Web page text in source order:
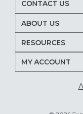
CONTACT US
ABOUT US
RESOURCES
MY ACCOUNT